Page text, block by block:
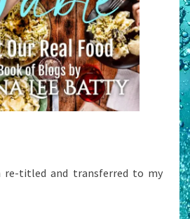
re-titled and transferred to my